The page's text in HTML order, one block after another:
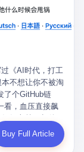
me into
in 1965 in
the walls," as
society.
In 1986, he
a degree in
Shijiazhuang
the state-
Li Zhaoting
of
economies,
the bomb:
you want to be
次传销，构成了
的本质从未改
要理解唐庆南
个网站，叫“太
觉得这玩意儿能
叫“PV”的概念
民币。会员需要
”PV给下线来赚
，拉人头赚钱。
全球首创的创富
掩护下，这套说
《AI时代，打工
不想让你不被淘
了个GitHub链
看，血压直接飙
，你走了，你的
评论区一片叫
Buy Full Article